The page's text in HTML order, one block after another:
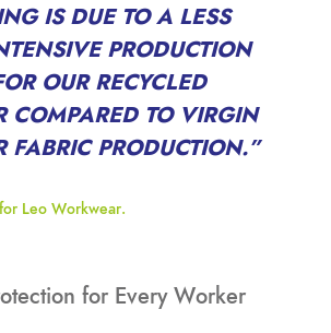
IS DUE TO A LESS
PRODUCTION
OUR RECYCLED
COMPARED TO VIRGIN
FABRIC PRODUCTION.”
Leo Workwear.
for Every Worker